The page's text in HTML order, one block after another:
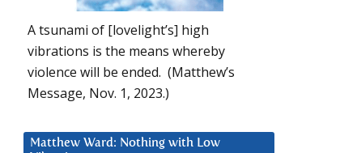
A tsunami of [lovelight’s] high
vibrations is the means whereby
violence will be ended. (Matthew’s
Message, Nov. 1, 2023.)
Matthew Ward: Nothing with Low